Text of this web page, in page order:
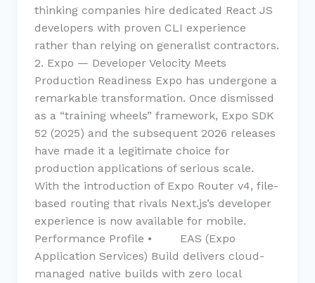
thinking companies hire dedicated React JS
developers with proven CLI experience
rather than relying on generalist contractors.
2. Expo — Developer Velocity Meets
Production Readiness Expo has undergone a
remarkable transformation. Once dismissed
as a “training wheels” framework, Expo SDK
52 (2025) and the subsequent 2026 releases
have made it a legitimate choice for
production applications of serious scale.
With the introduction of Expo Router v4, file-
based routing that rivals Next.js’s developer
experience is now available for mobile.
Performance Profile • EAS (Expo
Application Services) Build delivers cloud-
managed native builds with zero local